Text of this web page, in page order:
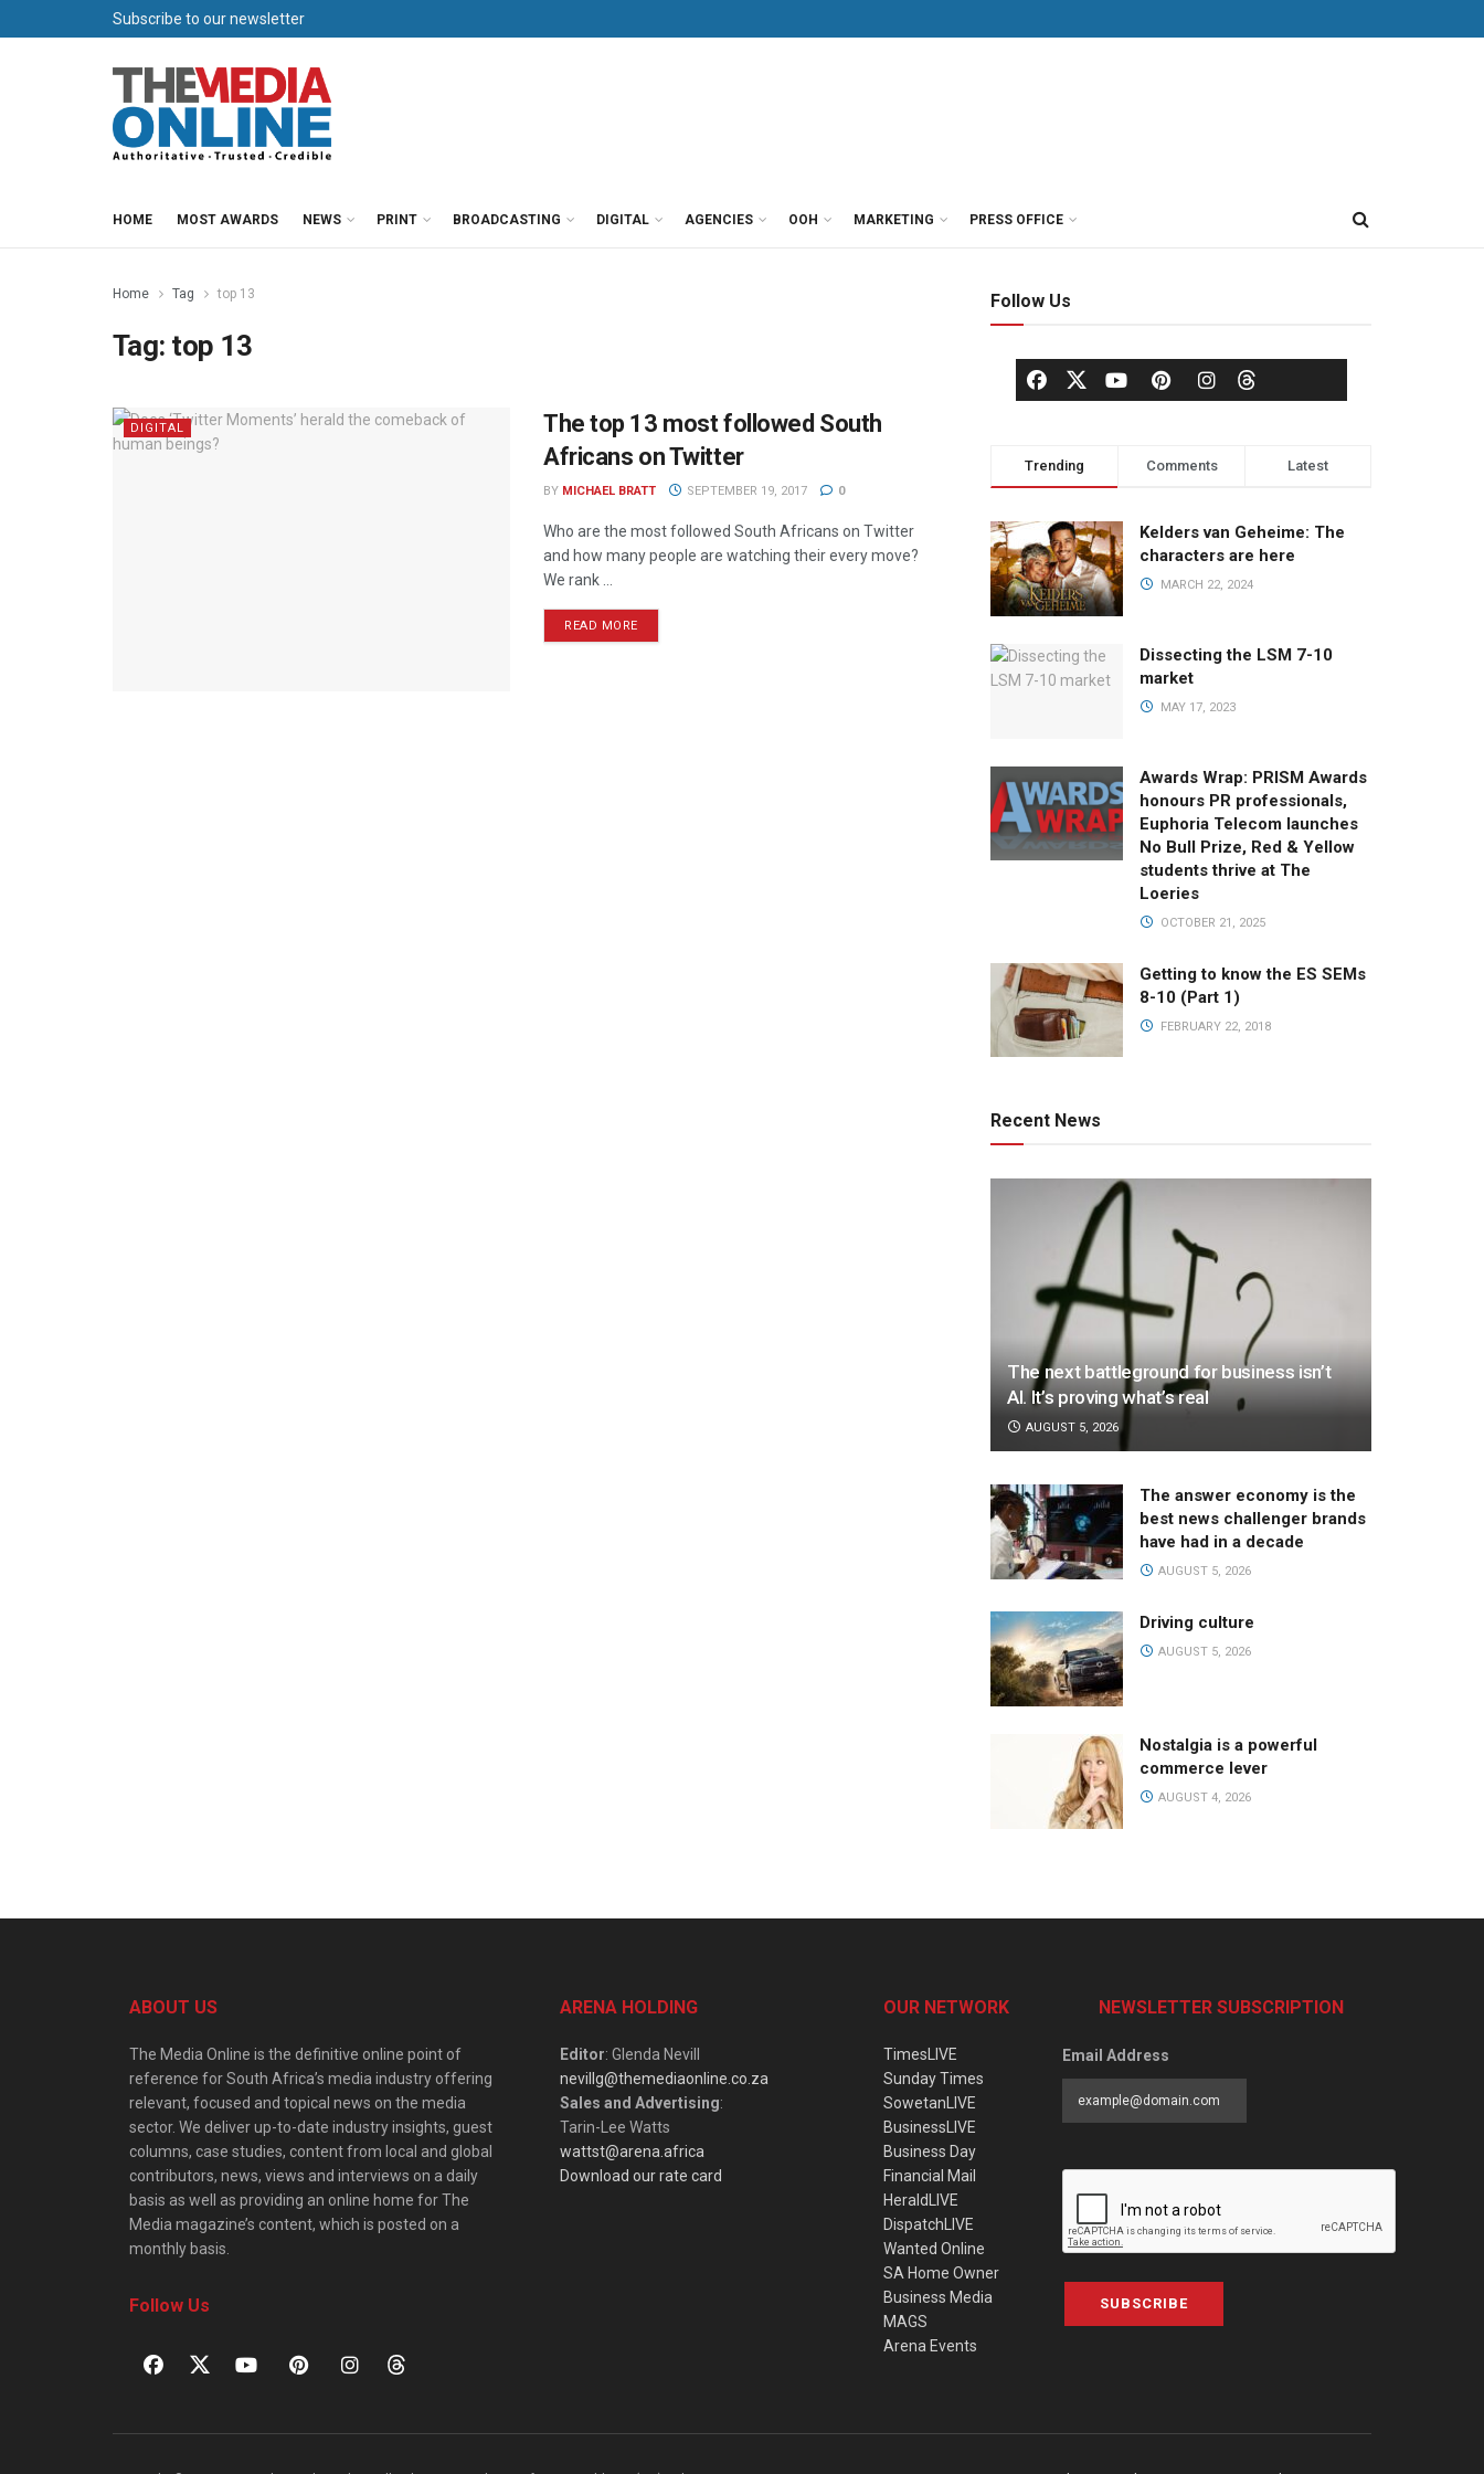
Subscribe to our newsletter
HOME MOST AWARDS NEWS PRINT BROADCASTING DIGITAL AGENCIES OOH MARKETING PRESS OFFICE
Home Tag top 13
Tag: top 13
DIGITAL
The top 13 most followed South
Africans on Twitter
BY MICHAEL BRATT SEPTEMBER 19, 2017 0
Who are the most followed South Africans on Twitter
and how many people are watching their every move?
We rank ...
READ MORE
Follow Us
Trending Comments Latest
Kelders van Geheime: The
characters are here
MARCH 22, 2024
Dissecting the LSM 7-10
market
MAY 17, 2023
Awards Wrap: PRISM Awards
honours PR professionals,
Euphoria Telecom launches
No Bull Prize, Red & Yellow
students thrive at The
Loeries
OCTOBER 21, 2025
Getting to know the ES SEMs
8-10 (Part 1)
FEBRUARY 22, 2018
Recent News
The next battleground for business isn’t
AI. It’s proving what’s real
AUGUST 5, 2026
The answer economy is the
best news challenger brands
have had in a decade
AUGUST 5, 2026
Driving culture
AUGUST 5, 2026
Nostalgia is a powerful
commerce lever
AUGUST 4, 2026
ABOUT US
The Media Online is the definitive online point of
reference for South Africa’s media industry offering
relevant, focused and topical news on the media
sector. We deliver up-to-date industry insights, guest
columns, case studies, content from local and global
contributors, news, views and interviews on a daily
basis as well as providing an online home for The
Media magazine’s content, which is posted on a
monthly basis.
Follow Us
ARENA HOLDING
Editor: Glenda Nevill
nevillg@themediaonline.co.za
Sales and Advertising:
Tarin-Lee Watts
wattst@arena.africa
Download our rate card
OUR NETWORK
TimesLIVE
Sunday Times
SowetanLIVE
BusinessLIVE
Business Day
Financial Mail
HeraldLIVE
DispatchLIVE
Wanted Online
SA Home Owner
Business Media
MAGS
Arena Events
NEWSLETTER SUBSCRIPTION
Email Address
SUBSCRIBE